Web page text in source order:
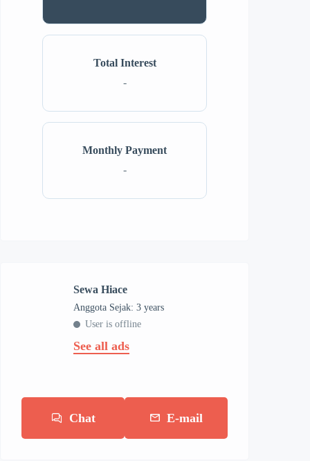
Monthly Payment
-
Total Interest
-
Sewa Hiace
Anggota Sejak: 3 years
User is offline
See all ads
Chat E-mail